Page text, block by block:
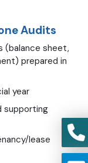
Audits
(balance sheet,
prepared in
year
supporting
lease